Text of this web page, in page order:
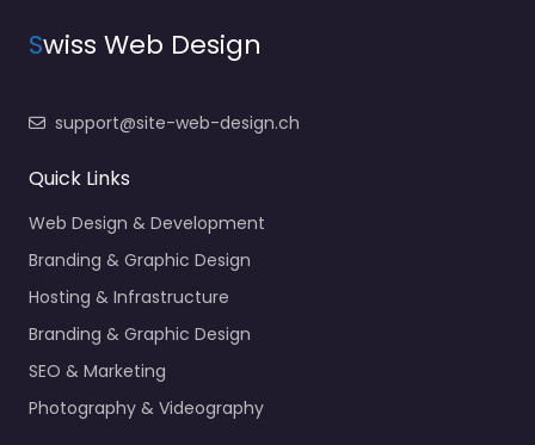
Swiss Web Design
support@site-web-design.ch
Quick Links
Web Design & Development
Branding & Graphic Design
Hosting & Infrastructure
Branding & Graphic Design
SEO & Marketing
Photography & Videography